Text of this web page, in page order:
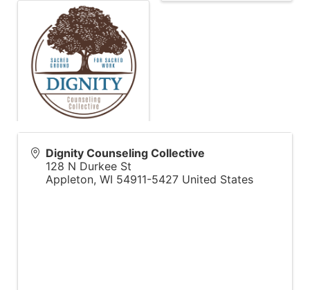
Dignity Counseling Collective
128 N Durkee St
Appleton, WI 54911-5427 United States